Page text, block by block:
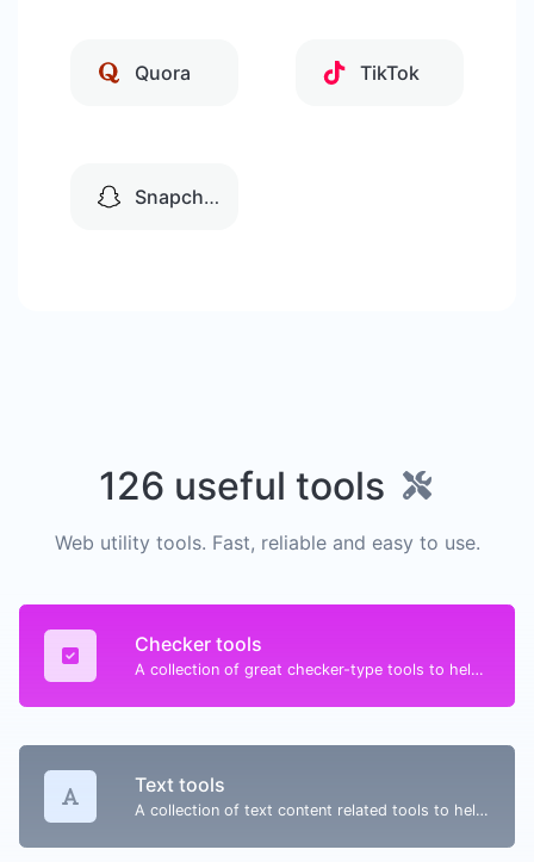
Quora TikTok
Snapchat
126 useful tools
Web utility tools. Fast, reliable and easy to use.
Checker tools
A collection of great checker-type tools to help you check & verify different types of things.
Text tools
A collection of text content related tools to help you create, modify & improve text type of content.